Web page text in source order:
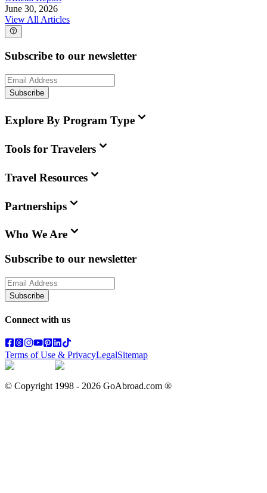
June 30, 2026
View All Articles
Subscribe to our newsletter
Subscribe
Explore By Program Type
Tools for Travelers
Travel Resources
Partnerships
Who We Are
Subscribe to our newsletter
Subscribe
Connect with us
Terms of Use & PrivacyLegalSitemap
© Copyright 1998 - 2026 GoAbroad.com ®